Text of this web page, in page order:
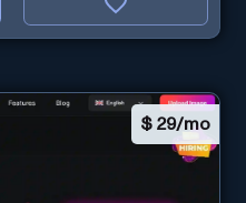
$29/mo